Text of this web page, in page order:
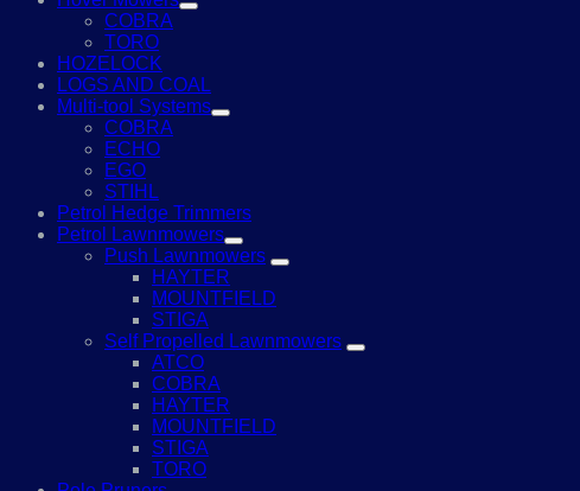
COBRA
TORO
HOZELOCK
LOGS AND COAL
Multi-tool Systems
COBRA
ECHO
EGO
STIHL
Petrol Hedge Trimmers
Petrol Lawnmowers
Push Lawnmowers
HAYTER
MOUNTFIELD
STIGA
Self Propelled Lawnmowers
ATCO
COBRA
HAYTER
MOUNTFIELD
STIGA
TORO